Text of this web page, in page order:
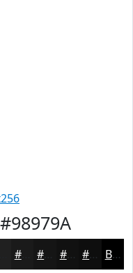
#98979A
#1A1A1A #111111 #0E0E0E Black